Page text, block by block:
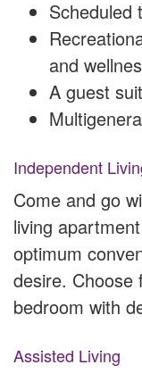
Scheduled
and
A guest
Independent
Come and go
living
optimum
desire. Choose
bedroom with
Assisted Living